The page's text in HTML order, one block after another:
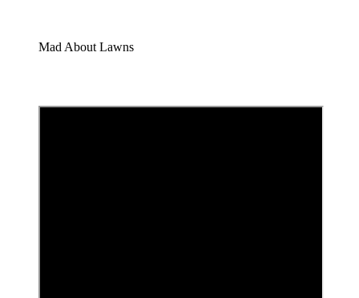
Mad About Lawns